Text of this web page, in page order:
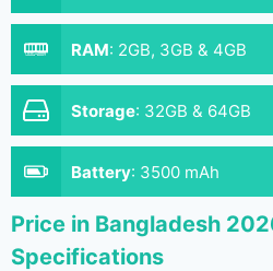
RAM: 2GB, 3GB & 4GB
Storage: 32GB & 64GB
Battery: 3500 mAh
Price in Bangladesh
Specifications